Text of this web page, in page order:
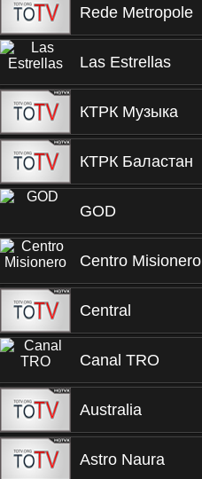
Rede Metropole
Las Estrellas
КТРК Музыка
КТРК Баластан
GOD
Centro Misionero
Central
Canal TRO
Australia
Astro Naura